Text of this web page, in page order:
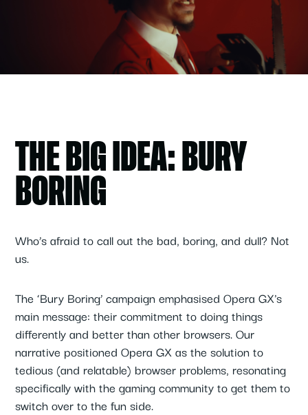
THE BIG IDEA: BURY
BORING
Who’s afraid to call out the bad, boring, and dull? Not
us.
The ‘Bury Boring’ campaign emphasised Opera GX's
main message: their commitment to doing things
differently and better than other browsers. Our
narrative positioned Opera GX as the solution to
tedious (and relatable) browser problems, resonating
specifically with the gaming community to get them to
switch over to the fun side.